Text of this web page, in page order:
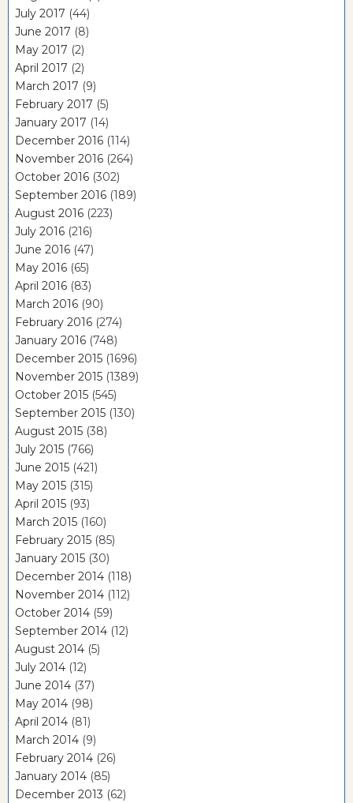
July 2017 (44)
June 2017 (8)
May 2017 (2)
April 2017 (2)
March 2017 (9)
February 2017 (5)
January 2017 (14)
December 2016 (114)
November 2016 (264)
October 2016 (302)
September 2016 (189)
August 2016 (223)
July 2016 (216)
June 2016 (47)
May 2016 (65)
April 2016 (83)
March 2016 (90)
February 2016 (274)
January 2016 (748)
December 2015 (1696)
November 2015 (1389)
October 2015 (545)
September 2015 (130)
August 2015 (38)
July 2015 (766)
June 2015 (421)
May 2015 (315)
April 2015 (93)
March 2015 (160)
February 2015 (85)
January 2015 (30)
December 2014 (118)
November 2014 (112)
October 2014 (59)
September 2014 (12)
August 2014 (5)
July 2014 (12)
June 2014 (37)
May 2014 (98)
April 2014 (81)
March 2014 (9)
February 2014 (26)
January 2014 (85)
December 2013 (62)